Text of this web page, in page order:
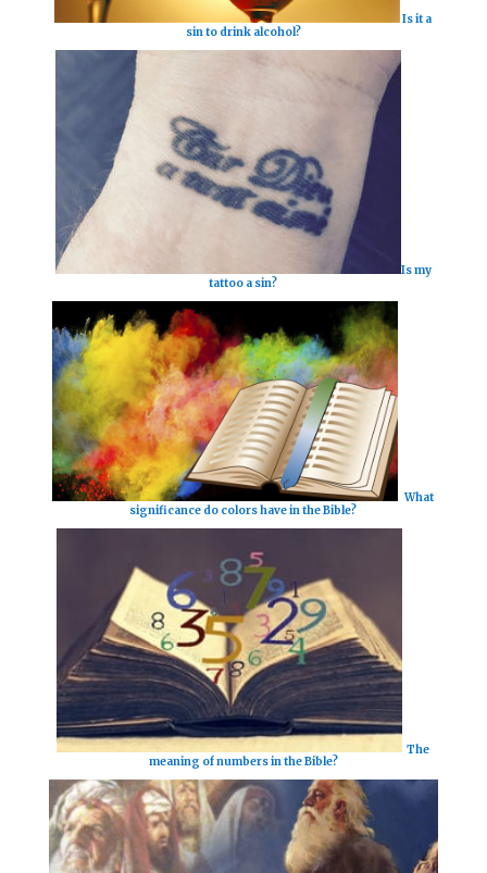
Is it a
sin to drink alcohol?
Is my
tattoo a sin?
What
significance do colors have in the Bible?
The
meaning of numbers in the Bible?